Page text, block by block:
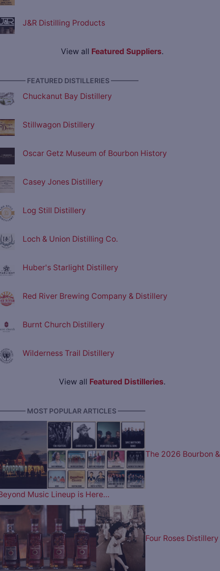
J&R Distilling Products
View all Featured Suppliers.
FEATURED DISTILLERIES ————
Chuckanut Bay Distillery
Stillwagon Distillery
Oscar Getz Museum of Bourbon History
Casey Jones Distillery
Log Still Distillery
Loch & Union Distilling Co.
Huber's Starlight Distillery
Red River Brewing Company & Distillery
Burnt Church Distillery
Wilderness Trail Distillery
View all Featured Distilleries.
MOST POPULAR ARTICLES ————
The 2026 Bourbon &
Music Lineup is Here…
Four Roses Distillery